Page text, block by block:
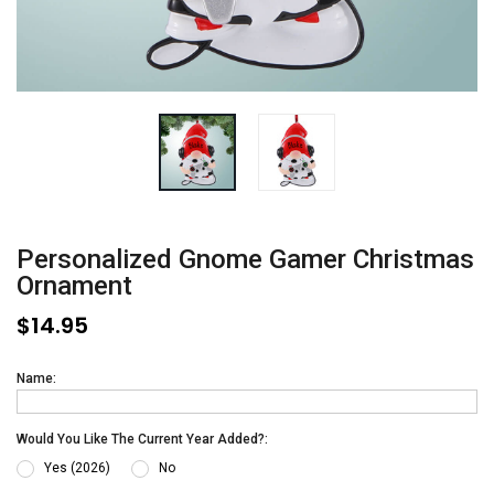
Personalized Gnome Gamer Christmas
Ornament
$14.95
Name:
Would You Like The Current Year Added?:
Yes (2026)
No